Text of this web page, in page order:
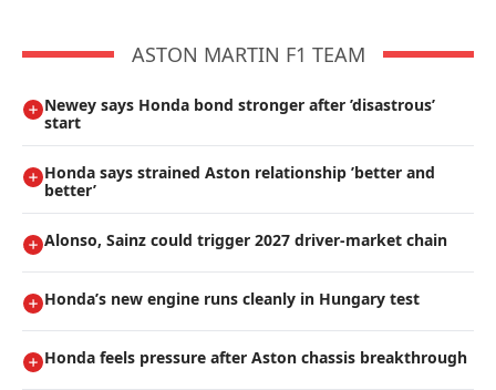
ASTON MARTIN F1 TEAM
Newey says Honda bond stronger after ’disastrous’
start
Honda says strained Aston relationship ’better and
better’
Alonso, Sainz could trigger 2027 driver-market chain
Honda’s new engine runs cleanly in Hungary test
Honda feels pressure after Aston chassis breakthrough